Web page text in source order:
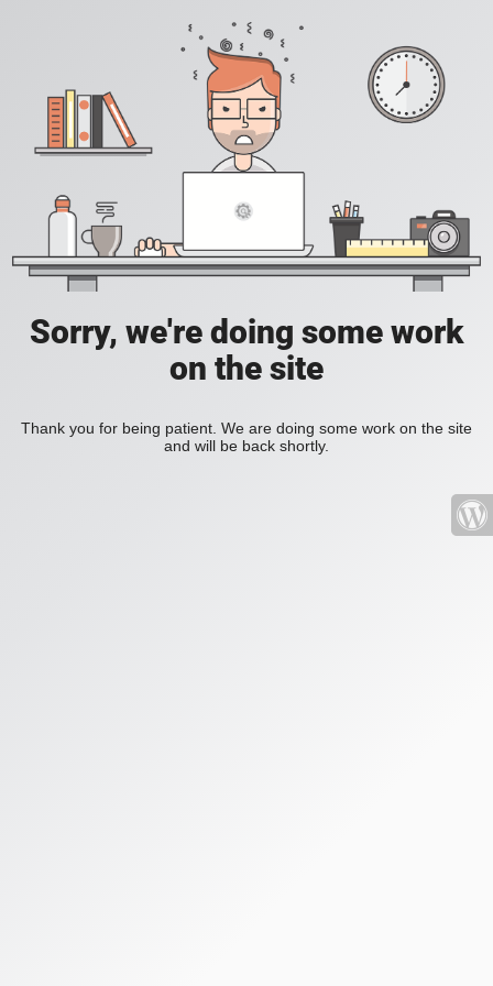
Sorry, we're doing some work
on the site
Thank you for being patient. We are doing some work on the site
and will be back shortly.